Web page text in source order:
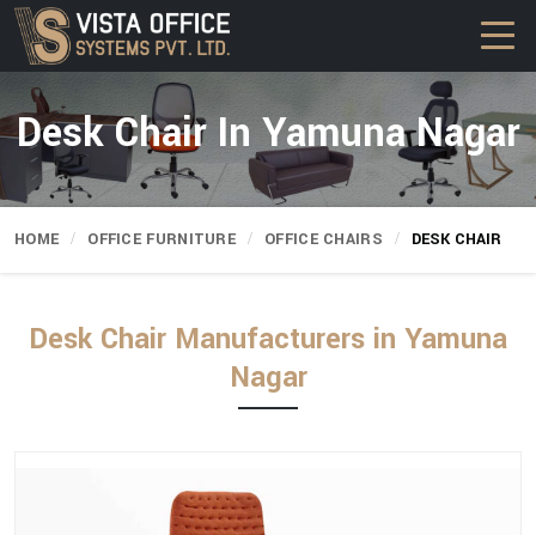
Desk Chair In Yamuna Nagar
HOME OFFICE FURNITURE OFFICE CHAIRS DESK CHAIR
Desk Chair Manufacturers in Yamuna
Nagar